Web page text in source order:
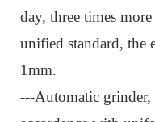
day, three times
unified standard, the
1mm.
---Automatic grinder,